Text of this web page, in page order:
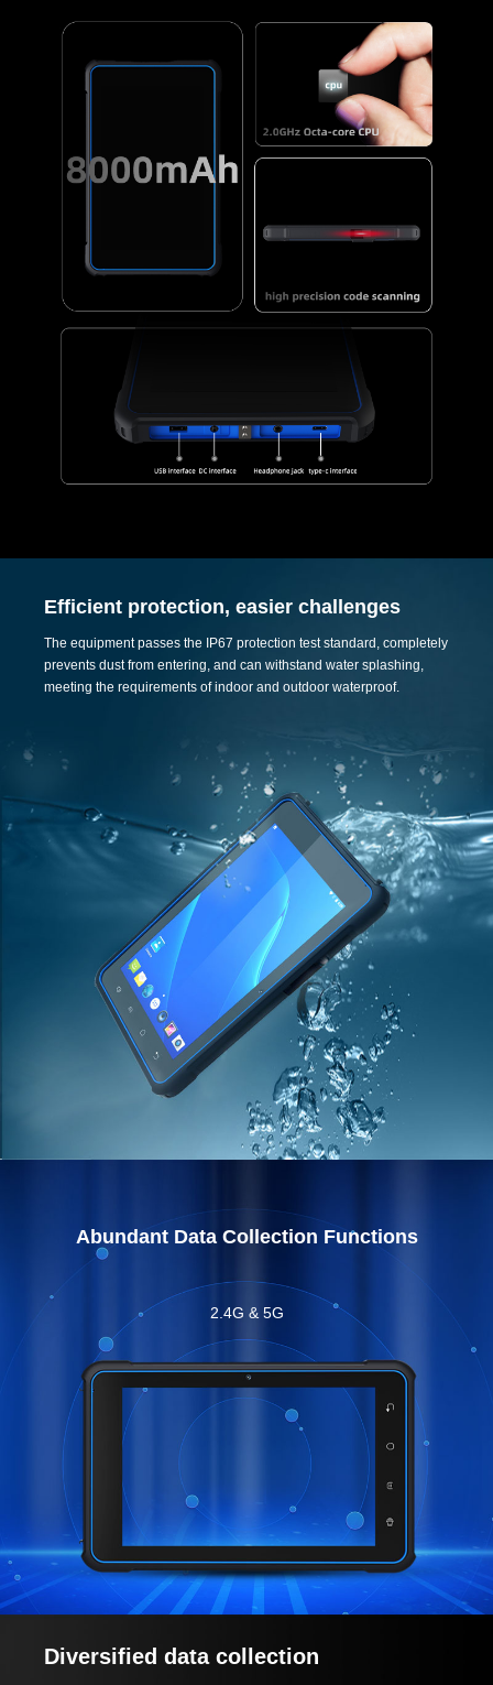
Efficient protection, easier challenges
The equipment passes the IP67 protection test standard, completely
prevents dust from entering, and can withstand water splashing,
meeting the requirements of indoor and outdoor waterproof.
Abundant Data Collection Functions
2.4G & 5G
Diversified data collection